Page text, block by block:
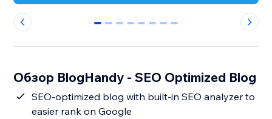
0 1 2 3 4 5 6 7
Обзор BlogHandy ‑ SEO Optimized Blog
SEO-optimized blog with built-in SEO analyzer to
easier rank on Google